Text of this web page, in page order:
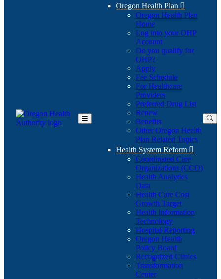
Toggle
Oregon Health Plan 
Oregon Health Plan
Home
Log into your OHP
Account(Opens
in
Do you qualify for
OHP?(Opens
in
new
window)
Apply
Fee Schedule
For Healthcare
Providers
Preferred Drug List
Renew
Benefits
Other Oregon Health
Plan Related Topics
Health System Reform 
Coordinated Care
Organizations (CCO)
Health Analytics
Data
Health Care Cost
Growth Target
Health Information
Technology
Hospital Reporting
Oregon Health
Policy Board
Recognized Clinics
Transformation
Center